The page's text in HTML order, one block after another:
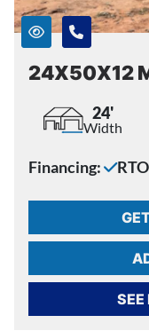
24X50X12
24'
Width
Financing:
SEE